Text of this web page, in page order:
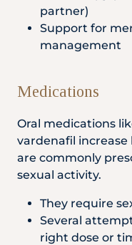
partner)
Support for
management
Medications
Oral medications
vardenafil increase
are commonly
sexual activity.
They require
Several
right dose or